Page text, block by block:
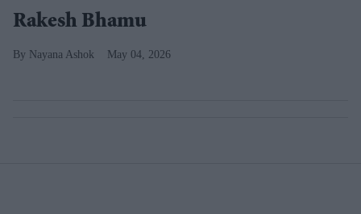
Rakesh Bhamu
Nayana Ashok May 04, 2026